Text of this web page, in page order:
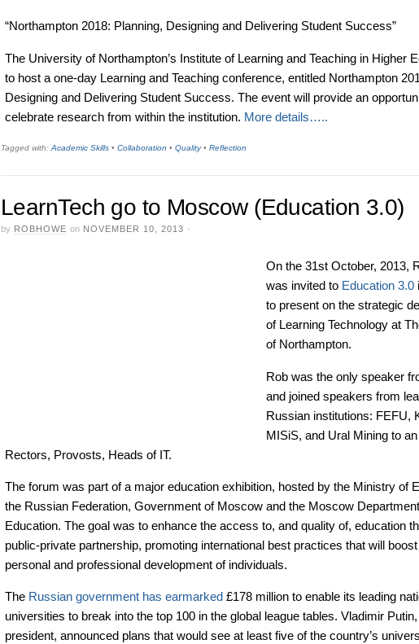
“Northampton 2018: Planning, Designing and Delivering Student Success”
The University of Northampton’s Institute of Learning and Teaching in Higher
to host a one-day Learning and Teaching conference, entitled Northampton
Designing and Delivering Student Success. The event will provide an
celebrate research from within the institution. More details…..
Tagged with: Academic Skills • Collaboration • Quality• Reflection
LearnTech go to Moscow (Education 3.0)
by ROBHOWE on NOVEMBER 10, 2013 ·
On the 31st October, 2013,
was invited to Education 3.0
to present on the strategic
of Learning Technology at
of Northampton.
Rob was the only speaker
and joined speakers from
Russian institutions: FEFU,
MISiS, and Ural Mining to
Rectors, Provosts, Heads of IT.
The forum was part of a major education exhibition, hosted by the Ministry of
the Russian Federation, Government of Moscow and the Moscow
Education. The goal was to enhance the access to, and quality of, education
public-private partnership, promoting international best practices that will
personal and professional development of individuals.
The Russian government has earmarked£178 million to enable its leading
universities to break into the top 100 in the global league tables. Vladimir Putin,
president, announced plans that would see at least five of the country’s